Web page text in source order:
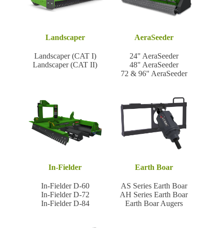
Landscaper
Landscaper (CAT I)
Landscaper (CAT II)
AeraSeeder
24" AeraSeeder
48" AeraSeeder
72 & 96" AeraSeeder
In-Fielder
In-Fielder D-60
In-Fielder D-72
In-Fielder D-84
Earth Boar
AS Series Earth Boar
AH Series Earth Boar
Earth Boar Augers